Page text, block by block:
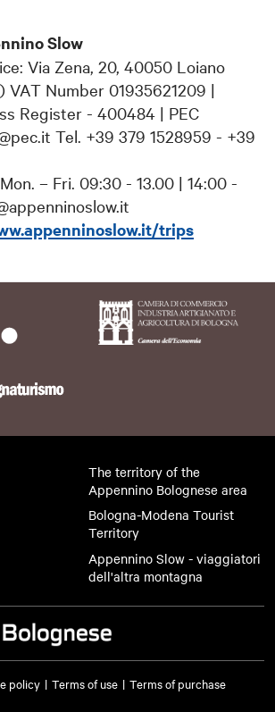
Slow
Via Zena, 20, 40050 Loiano
VAT Number 01935621209 |
Register - 400484 | PEC
Tel. +39 379 1528959 - +39
– Fri. 09:30 - 13.00 | 14:00 -
trips
The territory of the
Appennino Bolognese area
Bologna-Modena Tourist
Territory
Appennino Slow - viaggiatori
dell'altra montagna
policy Terms of use
Terms of purchase